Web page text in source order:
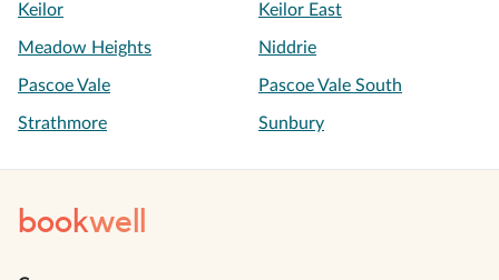
Keilor Keilor East
Meadow Heights Niddrie
Pascoe Vale Pascoe Vale South
Strathmore Sunbury
bookwell